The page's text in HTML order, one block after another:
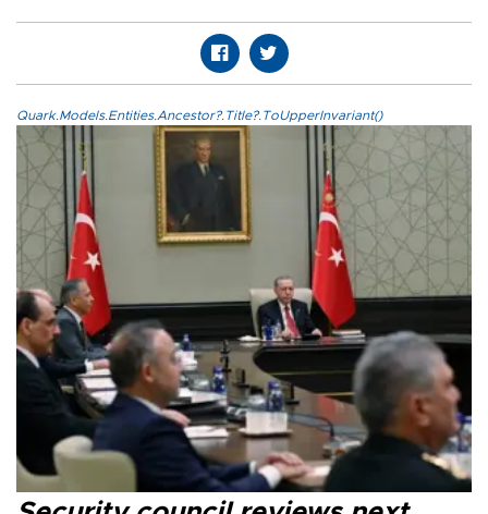
Quark.Models.Entities.Ancestor?.Title?.ToUpperInvariant()